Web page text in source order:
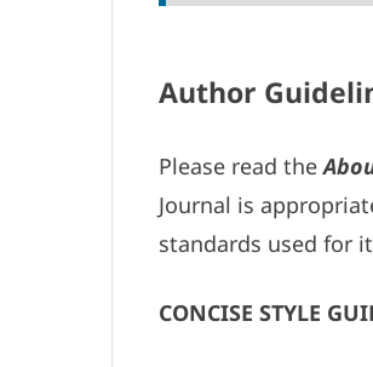
Author
Please read the
Journal is
standards used for
CONCISE STYLE